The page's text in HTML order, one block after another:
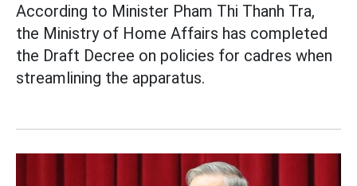
According to Minister Pham Thi Thanh Tra,
the Ministry of Home Affairs has completed
the Draft Decree on policies for cadres when
streamlining the apparatus.